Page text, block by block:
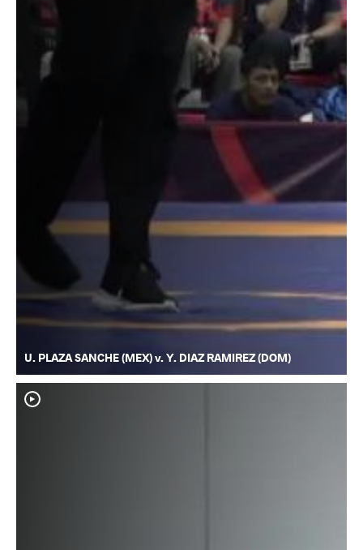
U. PLAZA SANCHE (MEX) v. Y. DIAZ RAMIREZ (DOM)